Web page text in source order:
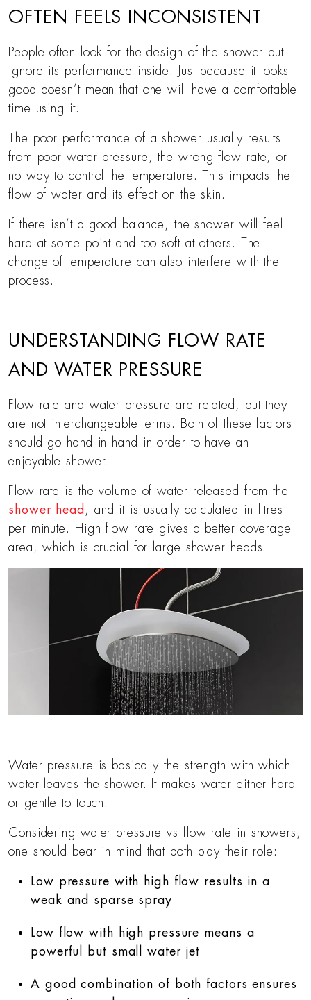
OFTEN FEELS INCONSISTENT
People often look for the design of the shower but
ignore its performance inside. Just because it looks
good doesn’t mean that one will have a comfortable
time using it.
The poor performance of a shower usually results
from poor water pressure, the wrong flow rate, or
no way to control the temperature. This impacts the
flow of water and its effect on the skin.
If there isn’t a good balance, the shower will feel
hard at some point and too soft at others. The
change of temperature can also interfere with the
process.
UNDERSTANDING FLOW RATE
AND WATER PRESSURE
Flow rate and water pressure are related, but they
are not interchangeable terms. Both of these factors
should go hand in hand in order to have an
enjoyable shower.
Flow rate is the volume of water released from the
shower head , and it is usually calculated in litres
per minute. High flow rate gives a better coverage
area, which is crucial for large shower heads.
Water pressure is basically the strength with which
water leaves the shower. It makes water either hard
or gentle to touch.
Considering water pressure vs flow rate in showers,
one should bear in mind that both play their role:
Low pressure with high flow results in a
weak and sparse spray
Low flow with high pressure means a
powerful but small water jet
A good combination of both factors ensures